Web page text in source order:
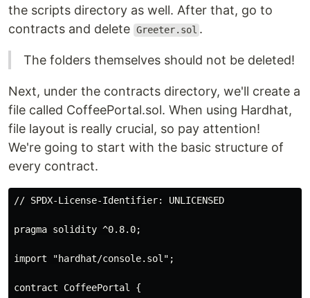
the scripts directory as well. After that, go to
contracts and delete Greeter.sol .
The folders themselves should not be deleted!
Next, under the contracts directory, we'll create a
file called CoffeePortal.sol. When using Hardhat,
file layout is really crucial, so pay attention!
We're going to start with the basic structure of
every contract.
// SPDX-License-Identifier: UNLICENSED
pragma solidity ^0.8.0;
import "hardhat/console.sol";
contract CoffeePortal {